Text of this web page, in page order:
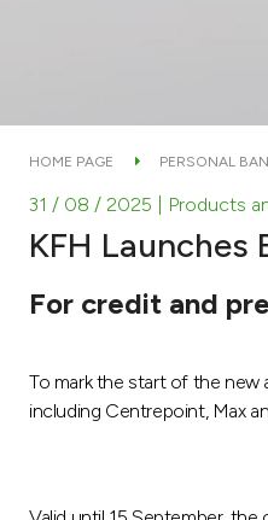
HOME PAGE PERSONAL
31 / 08 / 2025 | Products
KFH
For credit and
To mark the start of the new
including Centrepoint, Max